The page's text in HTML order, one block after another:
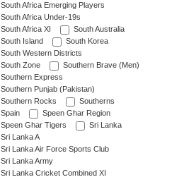
South Africa Emerging Players
South Africa Under-19s
South Africa XI
South Australia
South Island
South Korea
South Western Districts
South Zone
Southern Brave (Men)
Southern Express
Southern Punjab (Pakistan)
Southern Rocks
Southerns
Spain
Speen Ghar Region
Speen Ghar Tigers
Sri Lanka
Sri Lanka A
Sri Lanka Air Force Sports Club
Sri Lanka Army
Sri Lanka Cricket Combined XI